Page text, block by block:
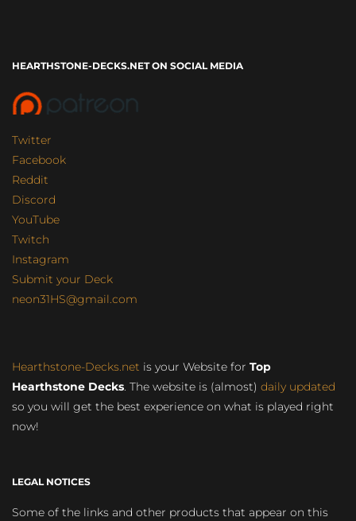
HEARTHSTONE-DECKS.NET ON SOCIAL MEDIA
Twitter
Facebook
Reddit
Discord
YouTube
Twitch
Instagram
Submit your Deck
neon31HS@gmail.com
Hearthstone-Decks.net is your Website for Top
Hearthstone Decks. The website is (almost) daily updated
so you will get the best experience on what is played right
now!
LEGAL NOTICES
Some of the links and other products that appear on this